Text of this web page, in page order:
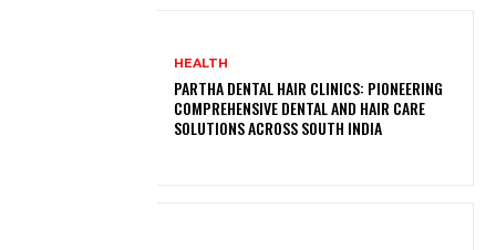
HEALTH
PARTHA DENTAL HAIR CLINICS: PIONEERING
COMPREHENSIVE DENTAL AND HAIR CARE
SOLUTIONS ACROSS SOUTH INDIA